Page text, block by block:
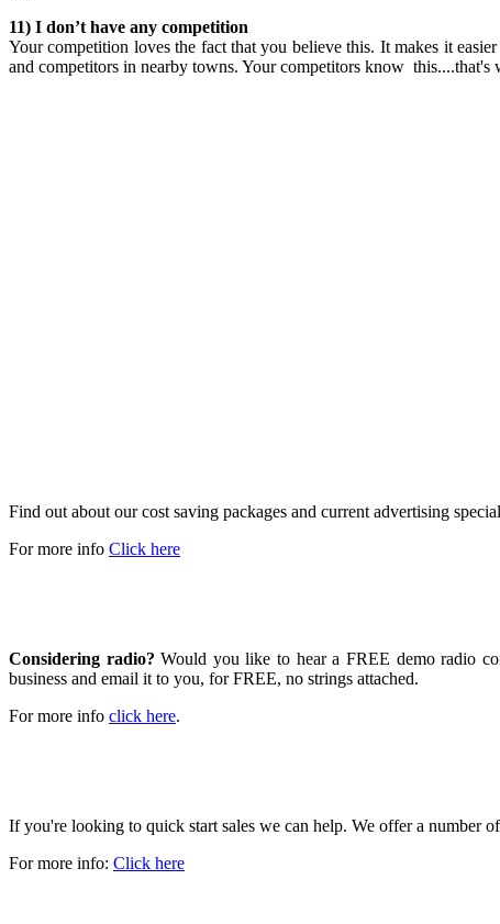
11) I don’t have any competition
Your competition loves the fact that you believe this. It makes it
and competitors in nearby towns. Your competitors know
Find out about our cost saving packages and current advertising
For more info Click here
Considering radio? Would you like to hear a FREE demo radio
business and email it to you, for FREE, no strings attached.
For more info click here.
If you're looking to quick start sales we can help. We offer a number
For more info: Click here